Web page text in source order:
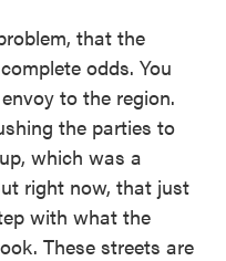
that the
odds. You
to the region.
the parties to
which was a
right now, that just
with what the
These streets are